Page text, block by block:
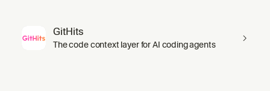
GitHits
The code context layer for AI coding agents